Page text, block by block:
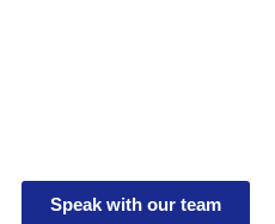
Speak with our team